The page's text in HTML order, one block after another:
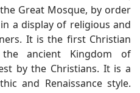
Great Mosque, by order
a display of religious and
It is the first Christian
ancient Kingdom of
by the Christians. It is a
and Renaissance style.